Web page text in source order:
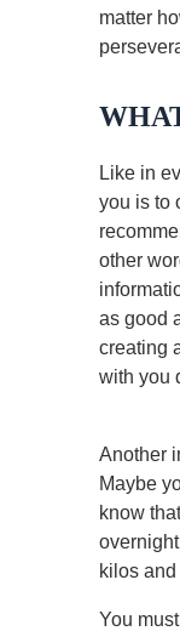
matter
Like in
you is to
other
as good
creating
with you
Another
Maybe
know
kilos
You